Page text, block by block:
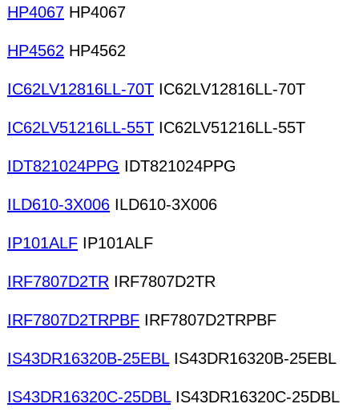
HP4067 HP4067
HP4562 HP4562
IC62LV12816LL-70T IC62LV12816LL-70T
IC62LV51216LL-55T IC62LV51216LL-55T
IDT821024PPG IDT821024PPG
ILD610-3X006 ILD610-3X006
IP101ALF IP101ALF
IRF7807D2TR IRF7807D2TR
IRF7807D2TRPBF IRF7807D2TRPBF
IS43DR16320B-25EBLIS43DR16320B-25EBL
IS43DR16320C-25DBLIS43DR16320C-25DBL